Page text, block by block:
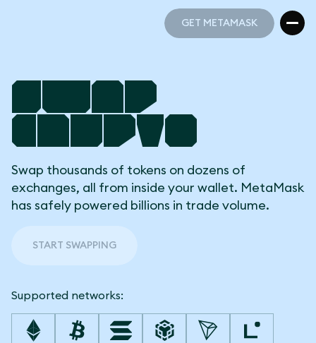
GET METAMASK
Swap
Crypto
Swap thousands of tokens on dozens of
exchanges, all from inside your wallet. MetaMask
has safely powered billions in trade volume.
START SWAPPING
Supported networks: